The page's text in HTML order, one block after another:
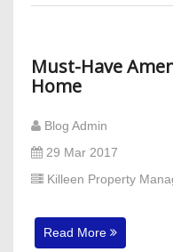
Must-Have
Home
Blog Admin
29 Mar 2017
Killeen Property
Read More